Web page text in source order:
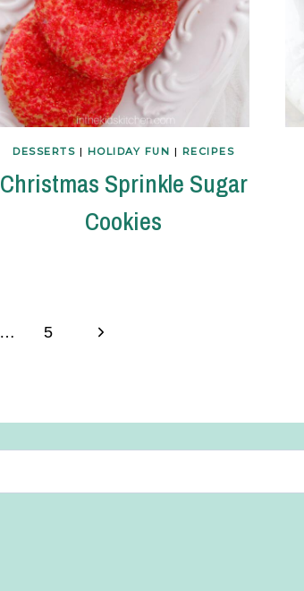
DESSERTS | HOLIDAY FUN | RECIPES
Christmas Sprinkle Sugar
Cookies
… 5
Next